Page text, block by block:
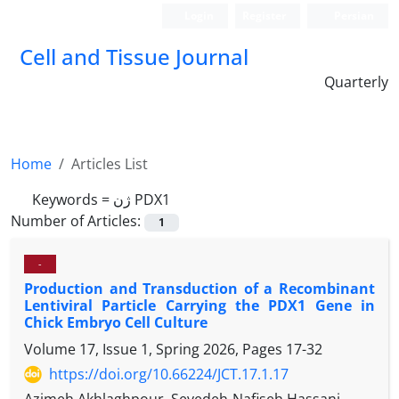
Cell and Tissue Journal
Quarterly
Home
Articles List
Keywords =
ژن PDX1
Number of Articles:
1
-
Production and Transduction of a Recombinant
Lentiviral Particle Carrying the PDX1 Gene in
Chick Embryo Cell Culture
Volume 17, Issue 1, Spring 2026, Pages 17-32
https://doi.org/10.66224/JCT.17.1.17